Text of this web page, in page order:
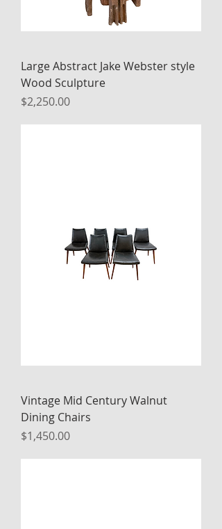
Large Abstract Jake Webster style
Wood Sculpture
Price
$2,250.00
Vintage Mid Century Walnut
Dining Chairs
Price
$1,450.00